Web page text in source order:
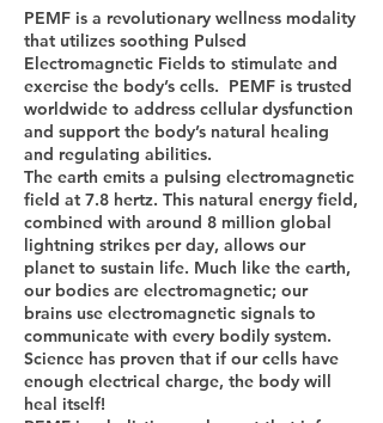
PEMF is a revolutionary wellness modality
that utilizes soothing Pulsed
Electromagnetic Fields to stimulate and
exercise the body’s cells. PEMF is trusted
worldwide to address cellular dysfunction
and support the body’s natural healing
and regulating abilities.
The earth emits a pulsing electromagnetic
field at 7.8 hertz. This natural energy field,
combined with around 8 million global
lightning strikes per day, allows our
planet to sustain life. Much like the earth,
our bodies are electromagnetic; our
brains use electromagnetic signals to
communicate with every bodily system.
Science has proven that if our cells have
enough electrical charge, the body will
heal itself!